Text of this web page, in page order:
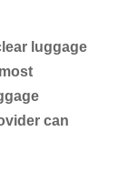
luggage
can